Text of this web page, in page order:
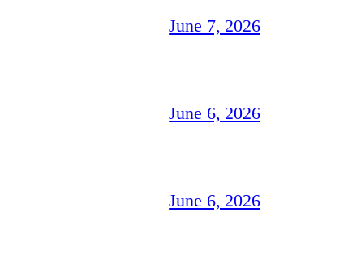
June 7, 2026
June 6, 2026
June 6, 2026